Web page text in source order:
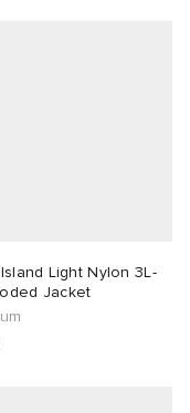
Light Nylon 3L-
Jacket